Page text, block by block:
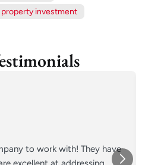
property investment
to work with! They have